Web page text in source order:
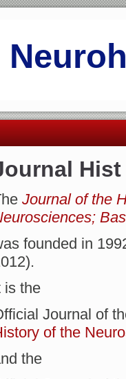
Journal of the
founded in
is the
Journal of
of the
the